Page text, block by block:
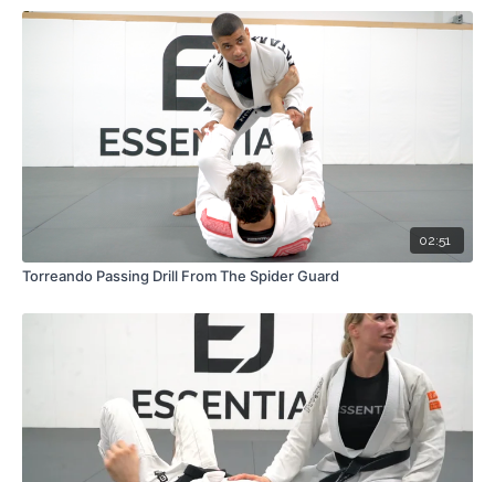
02:51
Torreando Passing Drill From The Spider Guard